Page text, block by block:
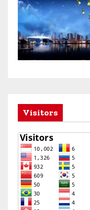
Visitors